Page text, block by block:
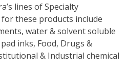
lines of Specialty
these products include
water & solvent soluble
inks, Food, Drugs &
& Industrial chemical